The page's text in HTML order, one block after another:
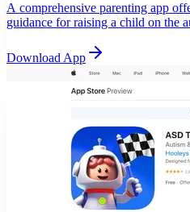
A comprehensive parenting app
guidance for raising a child on the
Download App